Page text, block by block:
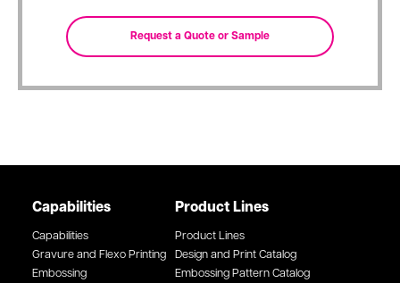
Capabilities
Capabilities
Gravure and Flexo Printing
Embossing
Product Lines
Product Lines
Design and Print Catalog
Embossing Pattern Catalog